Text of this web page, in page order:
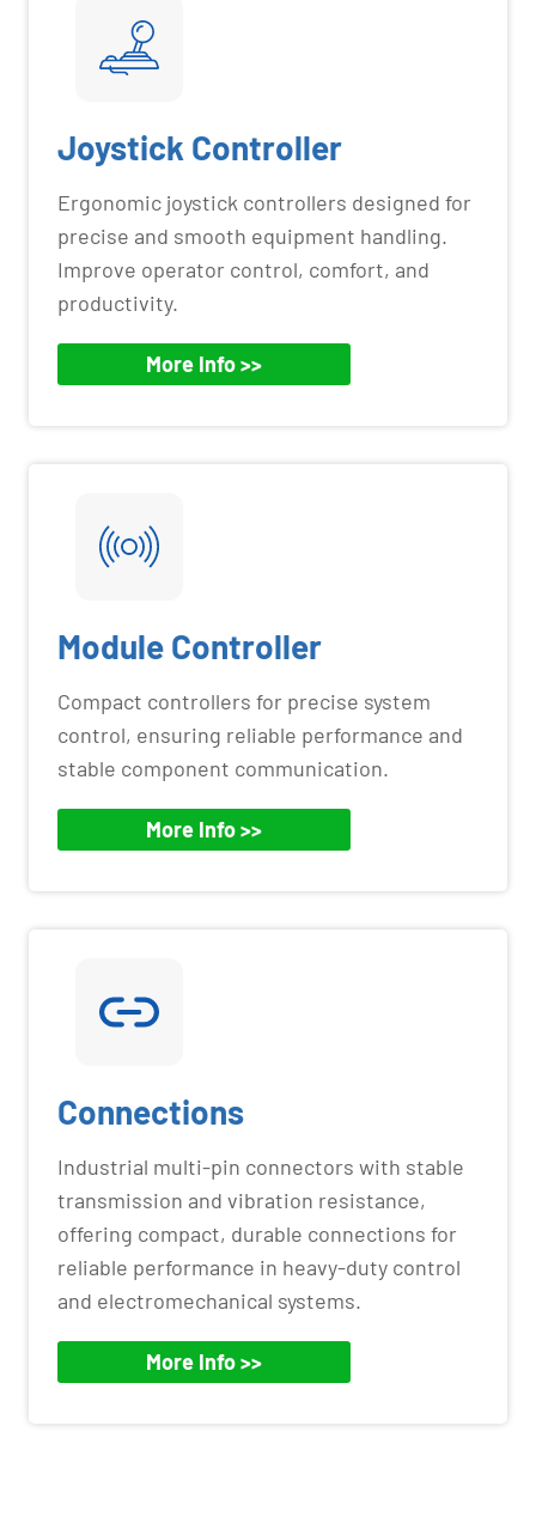
Joystick Controller
Ergonomic joystick controllers designed for
precise and smooth equipment handling.
Improve operator control, comfort, and
productivity.
More Info >>
Module Controller
Compact controllers for precise system
control, ensuring reliable performance and
stable component communication.
More Info >>
Connections
Industrial multi-pin connectors with stable
transmission and vibration resistance,
offering compact, durable connections for
reliable performance in heavy-duty control
and electromechanical systems.
More Info >>